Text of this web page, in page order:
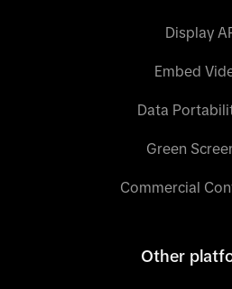
Display
Embed
Data
Green
Commercial
Other